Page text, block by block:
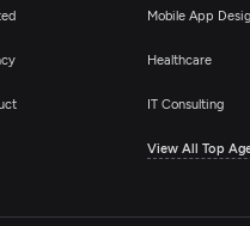
Mobile App
Healthcare
IT Consulting
View All Top